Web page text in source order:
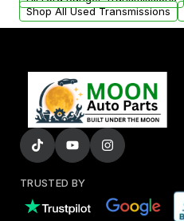
Shop All Used Transmissions
TRUSTED BY